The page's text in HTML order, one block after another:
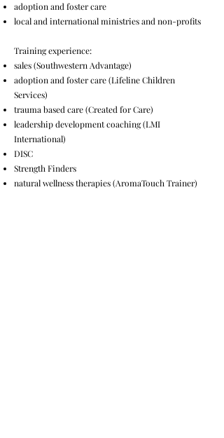
adoption and foster care
local and international ministries and non-profits
Training experience:
sales (Southwestern Advantage)
adoption and foster care (Lifeline Children
Services)
trauma based care (Created for Care)
leadership development coaching (LMI
International)
DISC
Strength Finders
natural wellness therapies (AromaTouch Trainer)